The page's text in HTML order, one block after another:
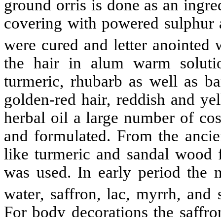
ground orris is done as an
covering with powered
were cured and letter
the hair in alum warm
turmeric, rhubarb as well as
golden-red hair, reddish and
herbal oil a large number of
and formulated. From the
like turmeric and sandal
was used. In early period the
water, saffron, lac, myrrh,
For body decorations the